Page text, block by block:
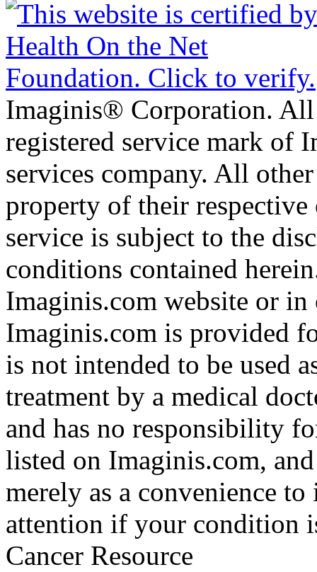
Imaginis® Corporation.
registered service mark of
services company. All
property of their
service is subject to the
conditions contained
Imaginis.com website or
Imaginis.com is provided
is not intended to be used
treatment by a medical
and has no responsibility
listed on Imaginis.com,
merely as a convenience
attention if your condition
Cancer Resource